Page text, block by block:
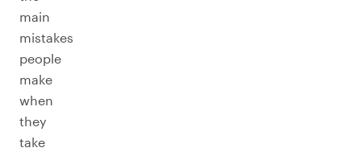
main
mistakes
people
make
when
they
take